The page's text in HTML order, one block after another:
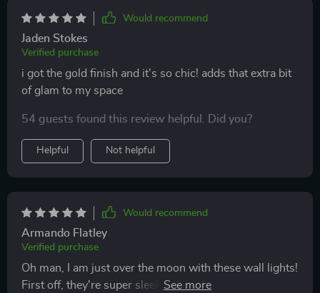
Would recommend
Jaden Stokes
Verified purchase
i got the gold finish and it's so chic! adds that extra bit
of glam to my space
54 guests found this review helpful. Did you?
Helpful Not helpful
Would recommend
Armando Flatley
Verified purchase
Oh man, I am just over the moon with these wall lights!
First off, they're super sleek and stylish. They've got